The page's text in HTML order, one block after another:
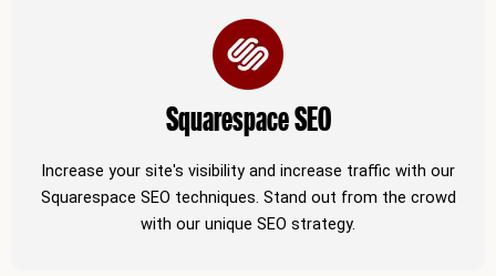
Squarespace SEO
Increase your site's visibility and increase traffic with our
Squarespace SEO techniques. Stand out from the crowd
with our unique SEO strategy.